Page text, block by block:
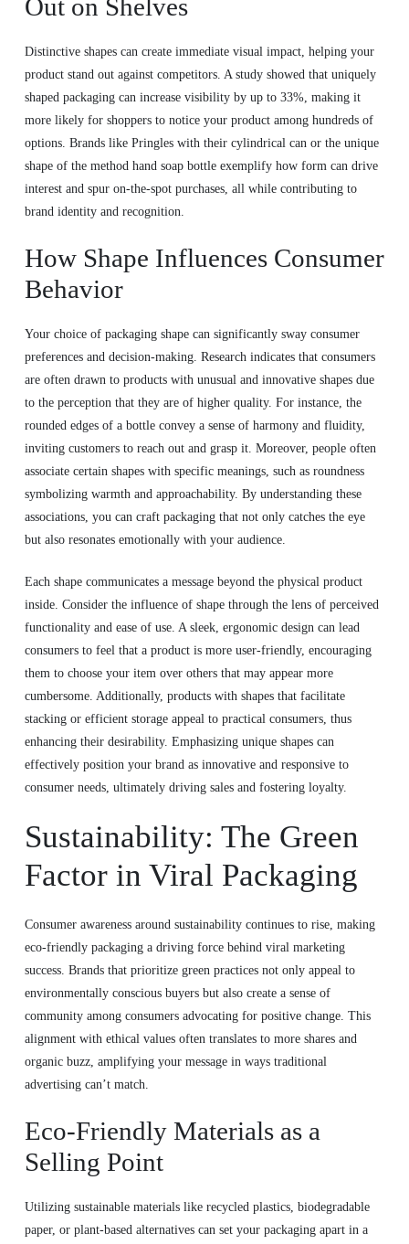
Out on Shelves
Distinctive shapes can create immediate visual impact, helping your
product stand out against competitors. A study showed that uniquely
shaped packaging can increase visibility by up to 33%, making it
more likely for shoppers to notice your product among hundreds of
options. Brands like Pringles with their cylindrical can or the unique
shape of the method hand soap bottle exemplify how form can drive
interest and spur on-the-spot purchases, all while contributing to
brand identity and recognition.
How Shape Influences Consumer
Behavior
Your choice of packaging shape can significantly sway consumer
preferences and decision-making. Research indicates that consumers
are often drawn to products with unusual and innovative shapes due
to the perception that they are of higher quality. For instance, the
rounded edges of a bottle convey a sense of harmony and fluidity,
inviting customers to reach out and grasp it. Moreover, people often
associate certain shapes with specific meanings, such as roundness
symbolizing warmth and approachability. By understanding these
associations, you can craft packaging that not only catches the eye
but also resonates emotionally with your audience.
Each shape communicates a message beyond the physical product
inside. Consider the influence of shape through the lens of perceived
functionality and ease of use. A sleek, ergonomic design can lead
consumers to feel that a product is more user-friendly, encouraging
them to choose your item over others that may appear more
cumbersome. Additionally, products with shapes that facilitate
stacking or efficient storage appeal to practical consumers, thus
enhancing their desirability. Emphasizing unique shapes can
effectively position your brand as innovative and responsive to
consumer needs, ultimately driving sales and fostering loyalty.
Sustainability: The Green
Factor in Viral Packaging
Consumer awareness around sustainability continues to rise, making
eco-friendly packaging a driving force behind viral marketing
success. Brands that prioritize green practices not only appeal to
environmentally conscious buyers but also create a sense of
community among consumers advocating for positive change. This
alignment with ethical values often translates to more shares and
organic buzz, amplifying your message in ways traditional
advertising can’t match.
Eco-Friendly Materials as a
Selling Point
Utilizing sustainable materials like recycled plastics, biodegradable
paper, or plant-based alternatives can set your packaging apart in a